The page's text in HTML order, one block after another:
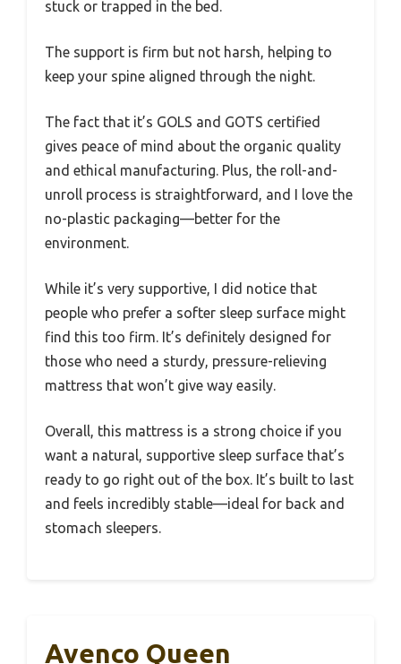
stuck or trapped in the bed.
The support is firm but not harsh, helping to
keep your spine aligned through the night.
The fact that it’s GOLS and GOTS certified
gives peace of mind about the organic quality
and ethical manufacturing. Plus, the roll-and-
unroll process is straightforward, and I love the
no-plastic packaging—better for the
environment.
While it’s very supportive, I did notice that
people who prefer a softer sleep surface might
find this too firm. It’s definitely designed for
those who need a sturdy, pressure-relieving
mattress that won’t give way easily.
Overall, this mattress is a strong choice if you
want a natural, supportive sleep surface that’s
ready to go right out of the box. It’s built to last
and feels incredibly stable—ideal for back and
stomach sleepers.
Avenco Queen